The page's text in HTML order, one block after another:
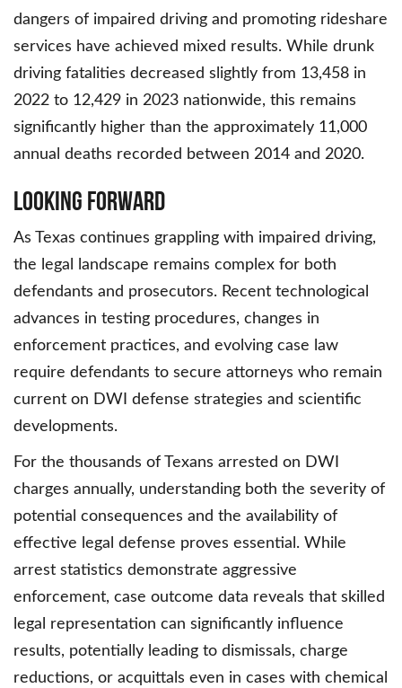
dangers of impaired driving and promoting rideshare
services have achieved mixed results. While drunk
driving fatalities decreased slightly from 13,458 in
2022 to 12,429 in 2023 nationwide, this remains
significantly higher than the approximately 11,000
annual deaths recorded between 2014 and 2020.
Looking Forward
As Texas continues grappling with impaired driving,
the legal landscape remains complex for both
defendants and prosecutors. Recent technological
advances in testing procedures, changes in
enforcement practices, and evolving case law
require defendants to secure attorneys who remain
current on DWI defense strategies and scientific
developments.
For the thousands of Texans arrested on DWI
charges annually, understanding both the severity of
potential consequences and the availability of
effective legal defense proves essential. While
arrest statistics demonstrate aggressive
enforcement, case outcome data reveals that skilled
legal representation can significantly influence
results, potentially leading to dismissals, charge
reductions, or acquittals even in cases with chemical